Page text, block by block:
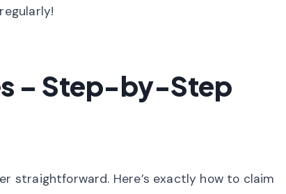
– Step-by-Step
straightforward. Here’s exactly how to claim